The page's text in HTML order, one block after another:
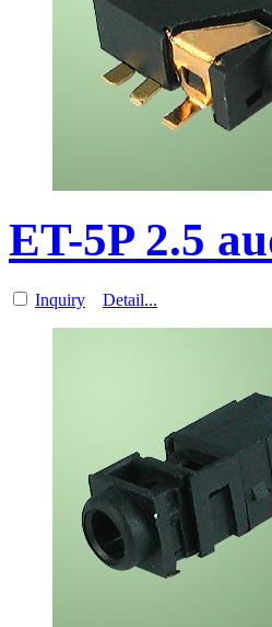
ET-5P 2.5
Inquiry Detail...